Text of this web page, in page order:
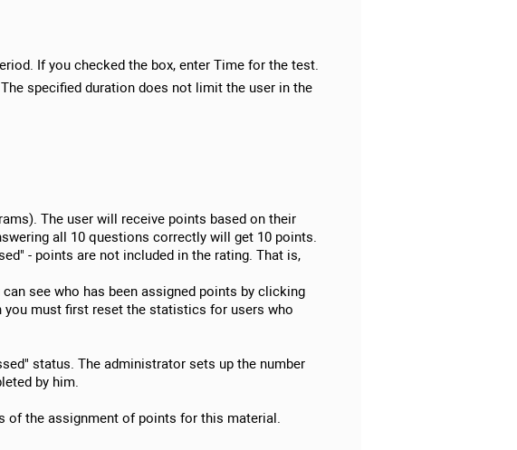
If you checked the box, enter Time for the test.
specified duration does not limit the user in the
The user will receive points based on their
all 10 questions correctly will get 10 points.
- points are not included in the rating. That is,
see who has been assigned points by clicking
must first reset the statistics for users who
status. The administrator sets up the number
by him.
of the assignment of points for this material.